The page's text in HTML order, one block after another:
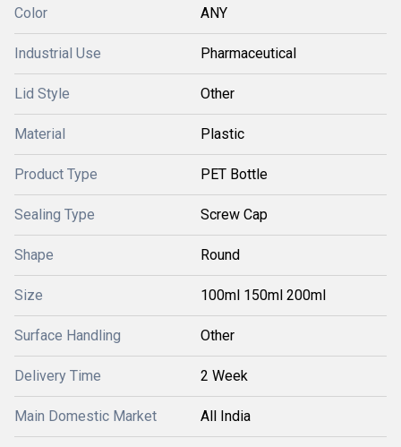
Color ANY
Industrial Use Pharmaceutical
Lid Style Other
Material Plastic
Product Type PET Bottle
Sealing Type Screw Cap
Shape Round
Size 100ml 150ml 200ml
Surface Handling Other
Delivery Time 2 Week
Main Domestic Market All India